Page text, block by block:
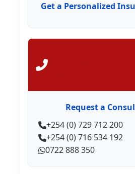
Get a Personalized
Request a
+254 (0) 729 712 200
+254 (0) 716 534 192
0722 888 350